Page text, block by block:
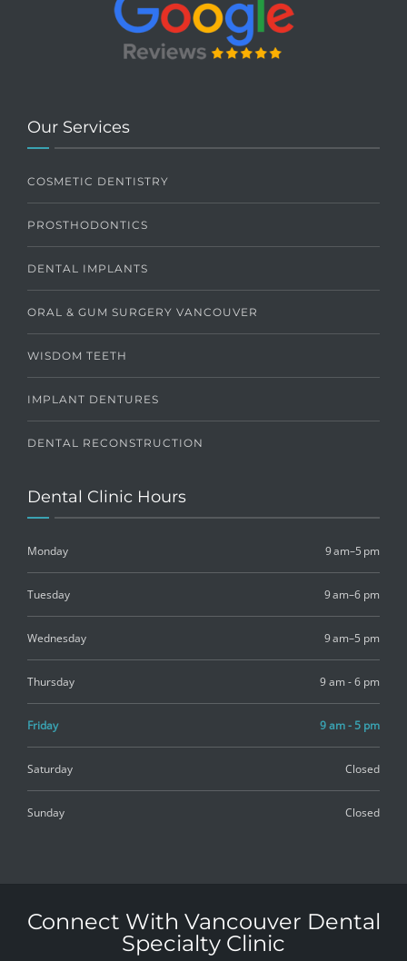
Our Services
COSMETIC DENTISTRY
PROSTHODONTICS
DENTAL IMPLANTS
ORAL & GUM SURGERY VANCOUVER
WISDOM TEETH
IMPLANT DENTURES
DENTAL RECONSTRUCTION
Dental Clinic Hours
Monday 9 am–5 pm
Tuesday 9 am–6 pm
Wednesday 9 am–5 pm
Thursday 9 am - 6 pm
Friday 9 am - 5 pm
Saturday Closed
Sunday Closed
Connect With Vancouver Dental
Specialty Clinic